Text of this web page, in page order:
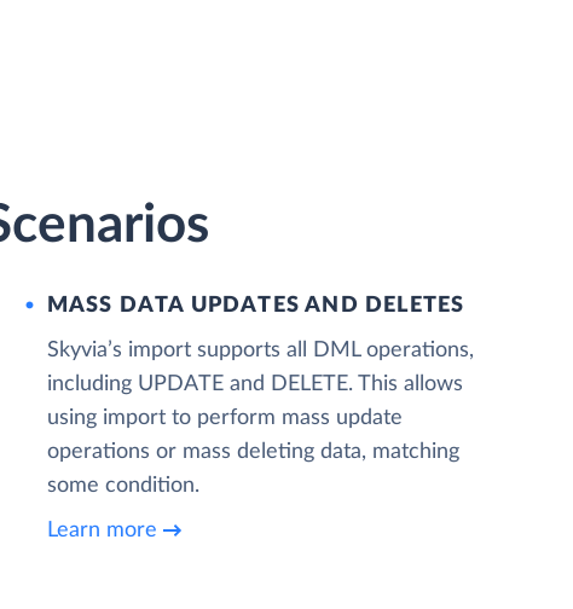
MASS DATA UPDATES AND DELETES
Skyvia’s import supports all DML operations,
including UPDATE and DELETE. This allows
using import to perform mass update
operations or mass deleting data, matching
some condition.
Learn more